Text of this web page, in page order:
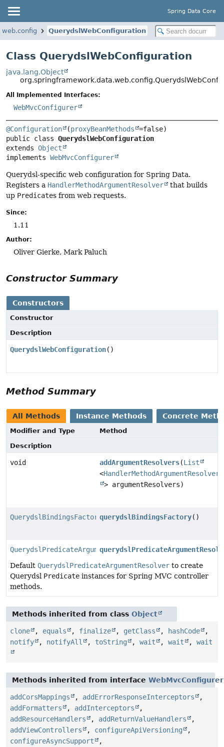
Spring Data Core
QuerydslWebConfiguration
Class QuerydslWebConfiguration
java.lang.Object
All Implemented Interfaces:
WebMvcConfigurer
@Configuration (proxyBeanMethods
public class QuerydslWebConfiguration
extends Object
implements WebMvcConfigurer
Querydsl-specific web configuration for Spring Data.
Registers a HandlerMethodArgumentResolver
that builds
up Predicates from web requests.
Since:
1.11
Author:
Oliver Gierke, Mark Paluch
Constructor Summary
Constructors
Constructor
Description
QuerydslWebConfiguration()
Method Summary
All Methods Instance Methods Concrete
Modifier and Type
Method
Description
void addArgumentResolvers(List
<HandlerMethodArgumentResolver
> argumentResolvers)
QuerydslBindingsFactoryquerydslBindingsFactory()
QuerydslPredicateArgumentResolver
Default QuerydslPredicateArgumentResolver to create
Querydsl Predicate instances for Spring MVC controller
methods.
Methods inherited from class Object
clone , equals , finalize , getClass , hashCode
,
notify
, notifyAll , toString , wait , wait , wait
Methods inherited from interface WebMvcConfigurer
addCorsMappings , addErrorResponseInterceptors
,
addFormatters
, addInterceptors
,
addResourceHandlers
, addReturnValueHandlers
,
addViewControllers
, configureApiVersioning
,
configureAsyncSupport
,